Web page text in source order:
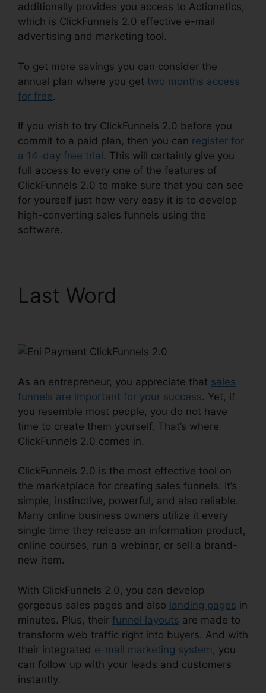
additionally provides you access to Actionetics,
which is ClickFunnels 2.0 effective e-mail
advertising and marketing tool.
To get more savings you can consider the
annual plan where you get two months access
for free.
If you wish to try ClickFunnels 2.0 before you
commit to a paid plan, then you can register for
a 14-day free trial . This will certainly give you
full access to every one of the features of
ClickFunnels 2.0 to make sure that you can see
for yourself just how very easy it is to develop
high-converting sales funnels using the
software.
Last Word
As an entrepreneur, you appreciate that sales
funnels are important for your success. Yet, if
you resemble most people, you do not have
time to create them yourself. That’s where
ClickFunnels 2.0 comes in.
ClickFunnels 2.0 is the most effective tool on
the marketplace for creating sales funnels. It’s
simple, instinctive, powerful, and also reliable.
Many online business owners utilize it every
single time they release an information product,
online courses, run a webinar, or sell a brand-
new item.
With ClickFunnels 2.0, you can develop
gorgeous sales pages and also landing pages in
minutes. Plus, their funnel layouts are made to
transform web traffic right into buyers. And with
their integrated e-mail marketing system , you
can follow up with your leads and customers
instantly.